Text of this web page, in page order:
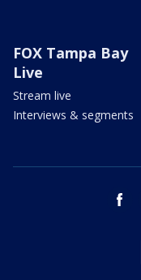
FOX Tampa Bay
Live
Stream live
Interviews & segments